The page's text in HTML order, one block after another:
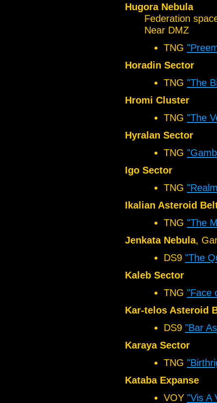
Hugora Nebula
Federation
Near DMZ
TNG
Horadin Sector
TNG "The
Hromi Cluster
TNG "The
Hyralan Sector
TNG
Igo Sector
TNG
Ikalian Asteroid
TNG "The
Jenkata Nebula,
DS9 "The
Kaleb Sector
TNG "Face
Kar-telos Asteroid
DS9 "Bar
Karaya Sector
TNG
Kataba Expanse
VOY "Vis A